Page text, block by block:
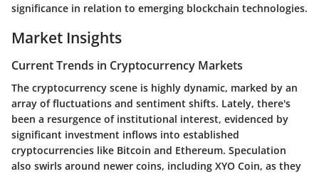
significance in relation to emerging blockchain technologies.
Market Insights
Current Trends in Cryptocurrency Markets
The cryptocurrency scene is highly dynamic, marked by an
array of fluctuations and sentiment shifts. Lately, there's
been a resurgence of institutional interest, evidenced by
significant investment inflows into established
cryptocurrencies like Bitcoin and Ethereum. Speculation
also swirls around newer coins, including XYO Coin, as they